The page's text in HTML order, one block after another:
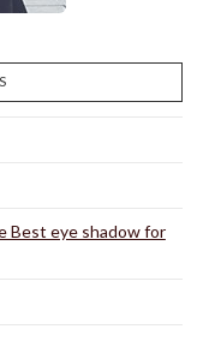
Best eye shadow for